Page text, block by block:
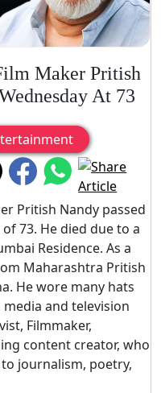
Maker Pritish
At 73
Pritish Nandy passed
73. He died due to a
Residence. As a
Maharashtra Pritish
He wore many hats
and television
Filmmaker,
content creator, who
journalism, poetry,